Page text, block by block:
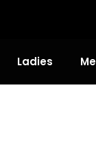
Ladies